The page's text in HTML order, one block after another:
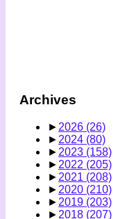
Archives
► 2026 (26)
► 2024 (80)
► 2023 (158)
► 2022 (205)
► 2021 (208)
► 2020 (210)
► 2019 (203)
► 2018 (207)